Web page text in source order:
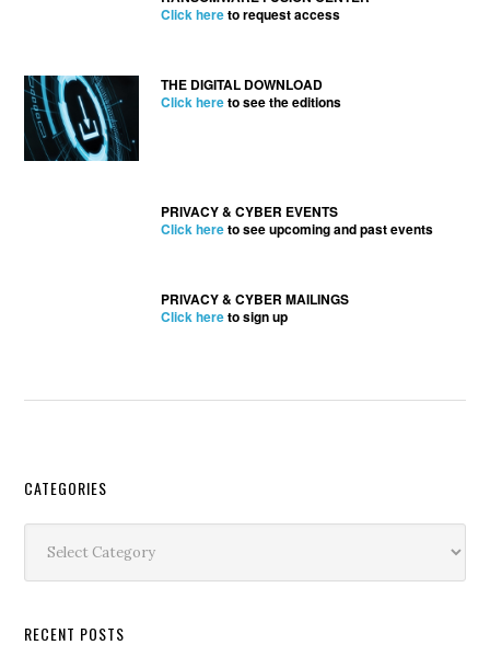
Click hereto request access
THE DIGITAL DOWNLOAD
Click hereto see the editions
PRIVACY & CYBER EVENTS
Click hereto see upcoming and past events
PRIVACY & CYBER MAILINGS
Click hereto sign up
Secondary
Sidebar
CATEGORIES
RECENT POSTS